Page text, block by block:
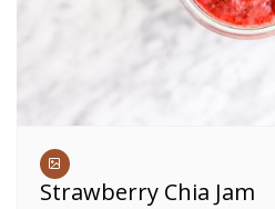
Strawberry Chia Jam